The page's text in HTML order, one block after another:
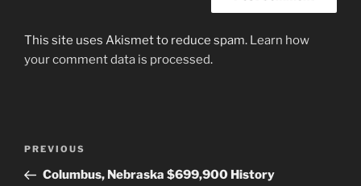
This site uses Akismet to reduce spam. Learn how
your comment data is processed.
Previous
Post
PREVIOUS
Columbus, Nebraska $699,900 History